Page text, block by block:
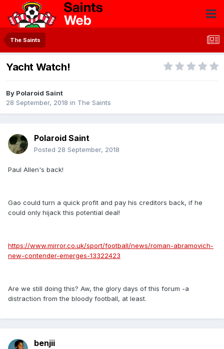
The Saints
Yacht Watch!
By Polaroid Saint
28 September, 2018 in The Saints
Polaroid Saint
Posted 28 September, 2018
Paul Allen's back!
Gao could turn a quick profit and pay his creditors back, if he
could only hijack this potential deal!
https://www.mirror.co.uk/sport/football/news/roman-abramovich-
new-contender-emerges-13322423
Are we still doing this? Aw, the glory days of this forum -a
distraction from the bloody football, at least.
benjii